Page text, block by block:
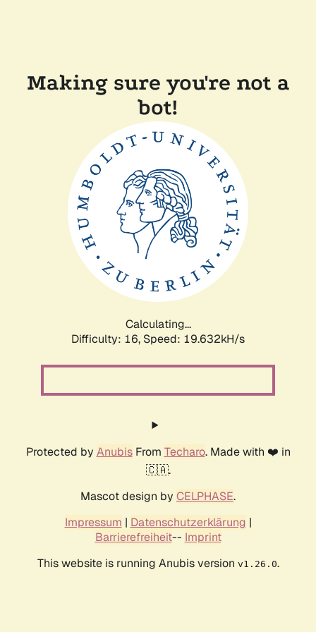
Making sure you're not a
bot!
Calculating...
Difficulty: 16, Speed: 19.632kH/s
Protected by AnubisFrom Techaro. Made with ❤️ in
🇨🇦.
Mascot design by CELPHASE.
Impressum | Datenschutzerklärung |
Barrierefreiheit-- Imprint
This website is running Anubis version v1.26.0.